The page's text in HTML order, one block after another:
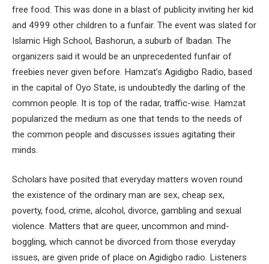
free food. This was done in a blast of publicity inviting her kid
and 4999 other children to a funfair. The event was slated for
Islamic High School, Bashorun, a suburb of Ibadan. The
organizers said it would be an unprecedented funfair of
freebies never given before. Hamzat’s Agidigbo Radio, based
in the capital of Oyo State, is undoubtedly the darling of the
common people. It is top of the radar, traffic-wise. Hamzat
popularized the medium as one that tends to the needs of
the common people and discusses issues agitating their
minds.
Scholars have posited that everyday matters woven round
the existence of the ordinary man are sex, cheap sex,
poverty, food, crime, alcohol, divorce, gambling and sexual
violence. Matters that are queer, uncommon and mind-
boggling, which cannot be divorced from those everyday
issues, are given pride of place on Agidigbo radio. Listeners